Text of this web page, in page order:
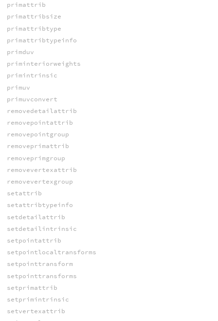
primattrib
primattribsize
primattribtype
primattribtypeinfo
primduv
priminteriorweights
primintrinsic
primuv
primuvconvert
removedetailattrib
removepointattrib
removepointgroup
removeprimattrib
removeprimgroup
removevertexattrib
removevertexgroup
setattrib
setattribtypeinfo
setdetailattrib
setdetailintrinsic
setpointattrib
setpointlocaltransforms
setpointtransform
setpointtransforms
setprimattrib
setprimintrinsic
setvertexattrib